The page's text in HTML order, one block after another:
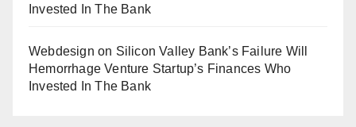
Invested In The Bank
Webdesign on Silicon Valley Bank’s Failure Will
Hemorrhage Venture Startup’s Finances Who
Invested In The Bank